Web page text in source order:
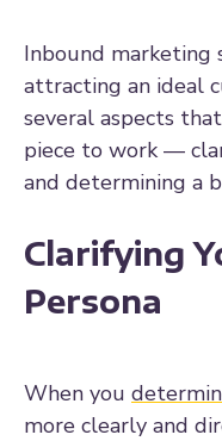
Inbound
attracting an ideal
several aspects
piece to work —
and determining a
Clarifying
Persona
When you
more clearly and